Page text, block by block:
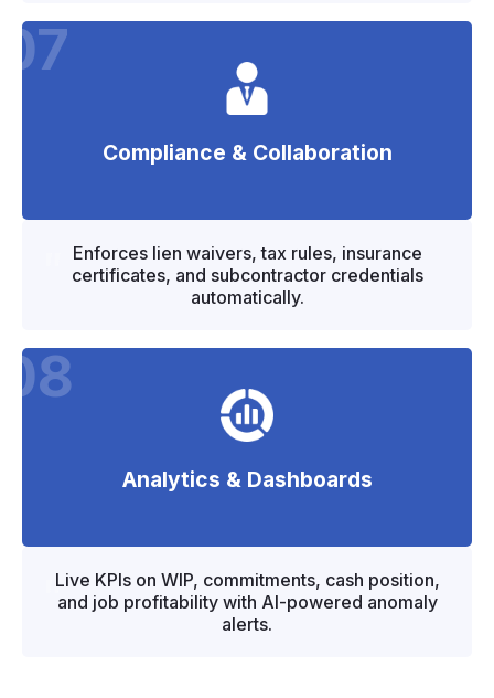
07
Compliance & Collaboration
Enforces lien waivers, tax rules, insurance
certificates, and subcontractor credentials
automatically.
08
Analytics & Dashboards
"
"
Live KPIs on WIP, commitments, cash position,
and job profitability with AI-powered anomaly
alerts.